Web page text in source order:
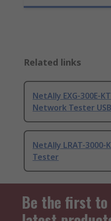
Related links
NetAlly EXG-300E-
Network Tester USB
NetAlly LRAT-
Tester
Be the first